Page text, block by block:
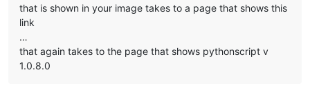
that is shown in your image takes to a page that shows this
link
…
that again takes to the page that shows pythonscript v
1.0.8.0